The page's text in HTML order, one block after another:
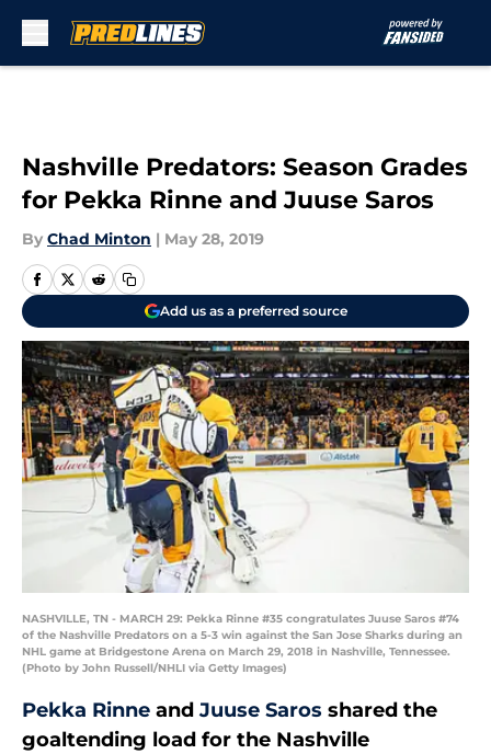
Nashville Predators: Season Grades
for Pekka Rinne and Juuse Saros
By Chad Minton | May 28, 2019
Add us as a preferred source
NASHVILLE, TN - MARCH 29: Pekka Rinne #35 congratulates Juuse Saros #74
of the Nashville Predators on a 5-3 win against the San Jose Sharks during an
NHL game at Bridgestone Arena on March 29, 2018 in Nashville, Tennessee.
(Photo by John Russell/NHLI via Getty Images)
Pekka Rinne and Juuse Saros shared the
goaltending load for the Nashville